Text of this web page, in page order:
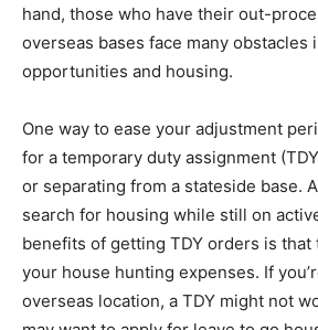
hand, those who have their out-
overseas bases face many obstacles
opportunities and housing.
One way to ease your adjustment
for a temporary duty assignment
or separating from a stateside base.
search for housing while still on
benefits of getting TDY orders is that
your house hunting expenses. If
overseas location, a TDY might not